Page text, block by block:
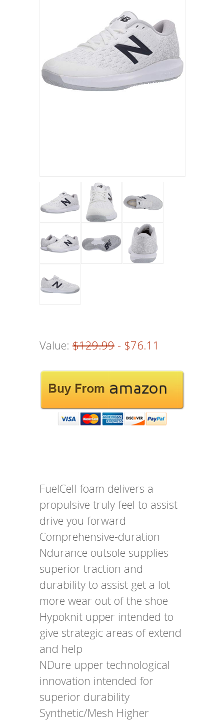
Value: $129.99 - $76.11
FuelCell foam delivers a
propulsive truly feel to assist
drive you forward
Comprehensive-duration
Ndurance outsole supplies
superior traction and
durability to assist get a lot
more wear out of the shoe
Hypoknit upper intended to
give strategic areas of extend
and help
NDure upper technological
innovation intended for
superior durability
Synthetic/Mesh Higher